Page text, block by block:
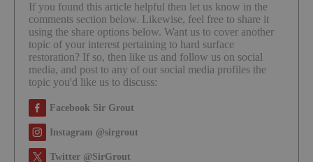
If you found this article helpful then let us know in the
comments section below. Likewise, feel free to share it
using the share options below. Want us to cover another
topic of your interest pertaining to hard surface
restoration? If so, then like us and follow us on social
media, and post to any of our social media profiles the
topic you'd like us to discuss:
Facebook Sir Grout
Instagram @sirgrout
Twitter @SirGrout